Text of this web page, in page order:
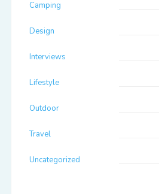
Camping
Design
Interviews
Lifestyle
Outdoor
Travel
Uncategorized